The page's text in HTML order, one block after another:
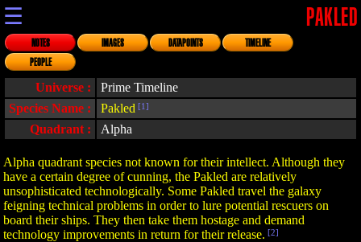
☰ PAKLED
NOTES IMAGES DATAPOINTS
TIMELINE
PEOPLE
Universe :
Prime Timeline
Species Name :
Pakled [1]
Quadrant : Alpha
Alpha quadrant species not known for their intellect. Although they
have a certain degree of cunning, the Pakled are relatively
unsophisticated technologically. Some Pakled travel the galaxy
feigning technical problems in order to lure potential rescuers on
board their ships. They then take them hostage and demand
technology improvements in return for their release. [2]